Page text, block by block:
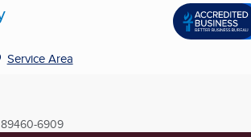
Service Area
89460-6909